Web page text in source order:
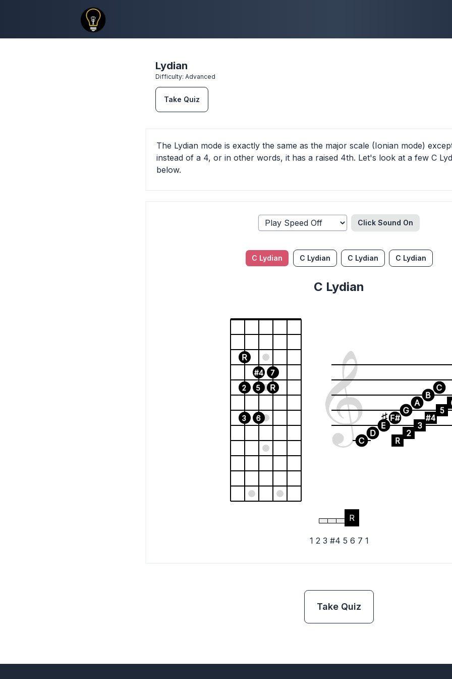
Lydian
Difficulty: Advanced
Take Quiz
The Lydian mode is exactly the same as the major scale (Ionian mode)
instead of a 4, or in other words, it has a raised 4th. Let's look at a few C
below.
Click Sound On
C Lydian C Lydian C Lydian C Lydian
C Lydian
R
7
6
5
#4
3
2
R
C
B
A
G 5
F# #4
E 3
D 2
C R
R
1 2 3 #4 5 6 7 1
Take Quiz